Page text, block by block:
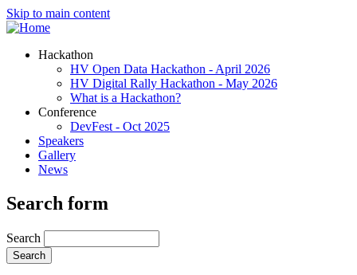
Skip to main content
Hackathon
HV Open Data Hackathon - April 2026
HV Digital Rally Hackathon - May 2026
What is a Hackathon?
Conference
DevFest - Oct 2025
Speakers
Gallery
News
Search form
Search